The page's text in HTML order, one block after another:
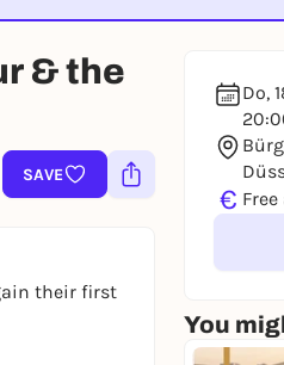
& the
SAVE
Do,
€
You
their first
right away